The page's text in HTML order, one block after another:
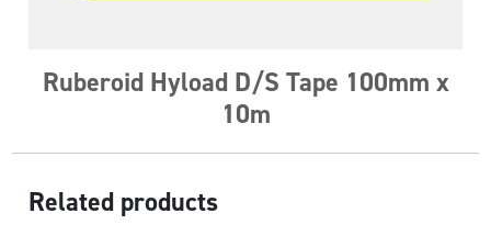
Ruberoid Hyload D/S Tape 100mm x
10m
Related products